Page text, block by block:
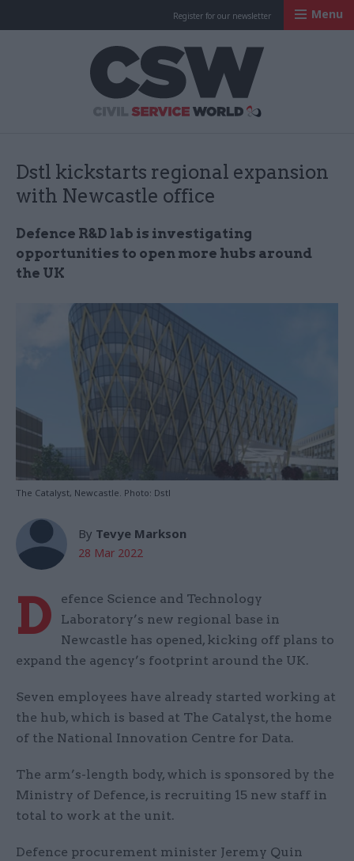
Register for our newsletter Menu
Dstl kickstarts regional expansion
with Newcastle office
Defence R&D lab is investigating
opportunities to open more hubs around
the UK
The Catalyst, Newcastle. Photo: Dstl
By Tevye Markson
28 Mar 2022
D
efence Science and Technology
Laboratory’s new regional base in
Newcastle has opened, kicking off plans to
expand the agency’s footprint around the UK.
Seven employees have already started working at
the hub, which is based at The Catalyst, the home
of the National Innovation Centre for Data.
The arm’s-length body, which is sponsored by the
Ministry of Defence, is recruiting 15 new staff in
total to work at the unit.
Defence procurement minister Jeremy Quin